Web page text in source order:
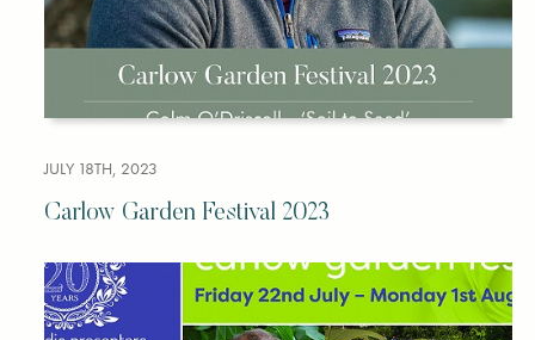
JULY 18TH, 2023
Carlow Garden Festival 2023